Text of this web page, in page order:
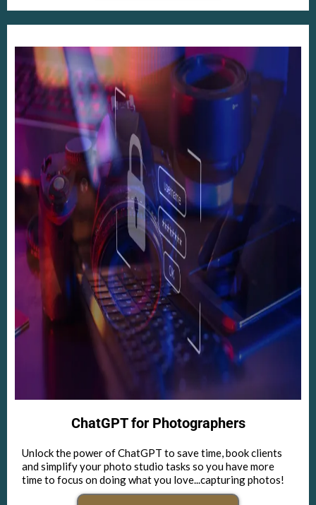
ChatGPT for Photographers
Unlock the power of ChatGPT to save time, book clients
and simplify your photo studio tasks so you have more
time to focus on doing what you love...capturing photos!